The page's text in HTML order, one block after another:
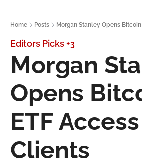
Home Posts Morgan Stanley Opens
Editors Picks+3
Morgan
Opens
ETF
Clients